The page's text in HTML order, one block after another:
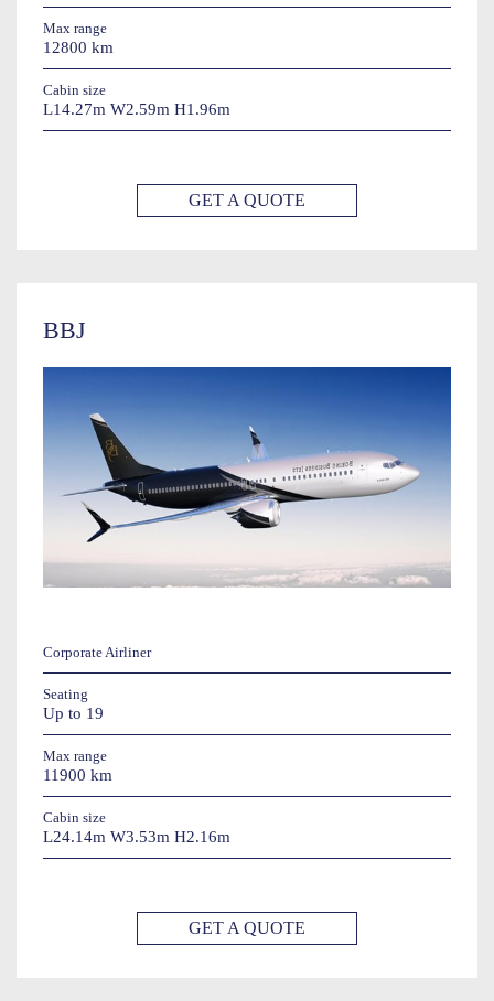
Max range
12800 km
Cabin size
L14.27m W2.59m H1.96m
GET A QUOTE
BBJ
Corporate Airliner
Seating
Up to 19
Max range
11900 km
Cabin size
L24.14m W3.53m H2.16m
GET A QUOTE